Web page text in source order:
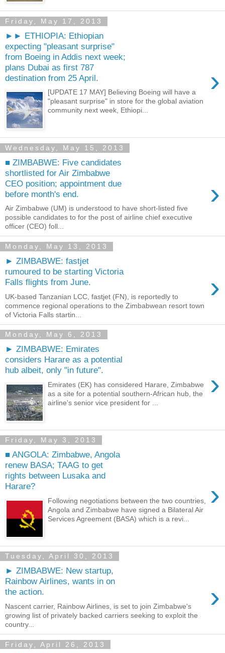
Friday, May 17, 2013
►► ETHIOPIA: Ethiopian
expecting "pleasant surprise"
from Boeing in Addis next week;
plans Dubai as first 787
destination from 25 April.
›
[UPDATE 17 MAY] Believing Boeing will have a
"pleasant surprise" in store for the global aviation
community next week, Ethiopi...
Wednesday, May 15, 2013
■ ZIMBABWE: Five candidates
shortlisted for Air Zimbabwe
CEO position; appointment due
before month's end.
›
Air Zimbabwe (UM) is understood to have short-listed five
possible candidates to for the post of airline chief executive
officer (CEO) foll...
Monday, May 13, 2013
► ZIMBABWE: fastjet
rumoured to be starting Victoria
Falls flights from June.
›
UK-based Tanzanian LCC, fastjet (FN), is reportedly to
commence regional operations to the Zimbabwean resort town
of Victoria Falls startin...
Monday, May 6, 2013
► ZIMBABWE: Emirates
considers Harare as a potential
hub albeit, only "in future".
›
Emirates (EK) has considered Harare, Zimbabwe
as a site for a potential southern-African hub, the
airline's senior vice president for ...
Friday, May 3, 2013
■ ANGOLA: Zimbabwe, Angola
renew BASA; TAAG to get
rights between Lusaka and
Harare?
›
Following negotiations between the two countries,
Angola and Zimbabwe have signed a Bilateral Air
Services Agreement (BASA) which is a revi...
Tuesday, April 30, 2013
► ZIMBABWE: New startup,
Rainbow Airlines, wants in on
the action.
›
Nascent carrier, Rainbow Airlines, is set to join Zimbabwe's
growing list of privately backed carriers seeking to exploit the
country...
Friday, April 26, 2013